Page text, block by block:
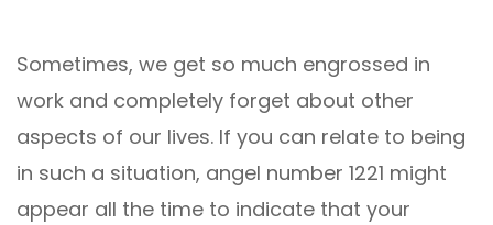
Sometimes, we get so much engrossed in
work and completely forget about other
aspects of our lives. If you can relate to being
in such a situation, angel number 1221 might
appear all the time to indicate that your